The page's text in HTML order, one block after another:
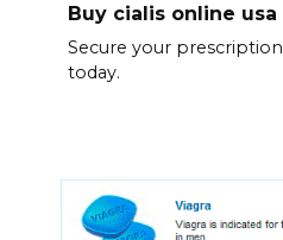
Buy cialis online usa
Secure your
today.